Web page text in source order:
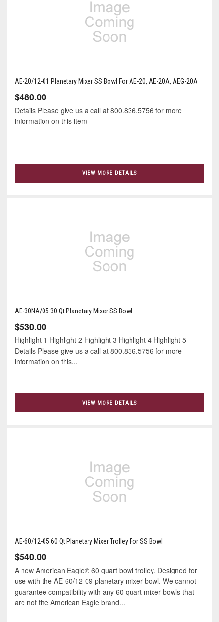
AE-20/12-01 Planetary Mixer SS Bowl For AE-20, AE-20A, AEG-20A
$480.00
Details Please give us a call at 800.836.5756 for more
information on this item
VIEW MORE DETAILS
AE-30NA/05 30 Qt Planetary Mixer SS Bowl
$530.00
Highlight 1 Highlight 2 Highlight 3 Highlight 4 Highlight 5
Details Please give us a call at 800.836.5756 for more
information on this...
VIEW MORE DETAILS
AE-60/12-05 60 Qt Planetary Mixer Trolley For SS Bowl
$540.00
A new American Eagle® 60 quart bowl trolley. Designed for
use with the AE-60/12-09 planetary mixer bowl. We cannot
guarantee compatibility with any 60 quart mixer bowls that
are not the American Eagle brand...